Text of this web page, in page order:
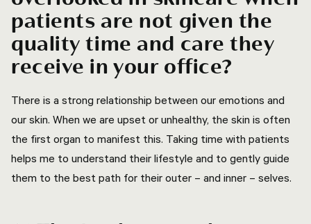
patients are not given the
quality time and care they
receive in your office?
There is a strong relationship between our emotions and
our skin. When we are upset or unhealthy, the skin is often
the first organ to manifest this. Taking time with patients
helps me to understand their lifestyle and to gently guide
them to the best path for their outer – and inner – selves.